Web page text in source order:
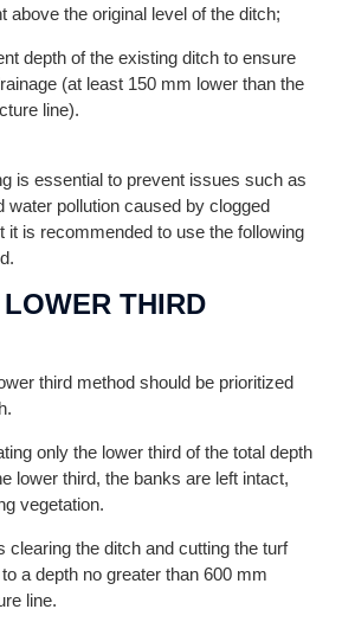
above the original level of the ditch;
depth of the existing ditch to ensure
(at least 150 mm lower than the
line).
is essential to prevent issues such as
water pollution caused by clogged
it is recommended to use the following
THIRD
third method should be prioritized
only the lower third of the total depth
lower third, the banks are left intact,
vegetation.
clearing the ditch and cutting the turf
a depth no greater than 600 mm
line.